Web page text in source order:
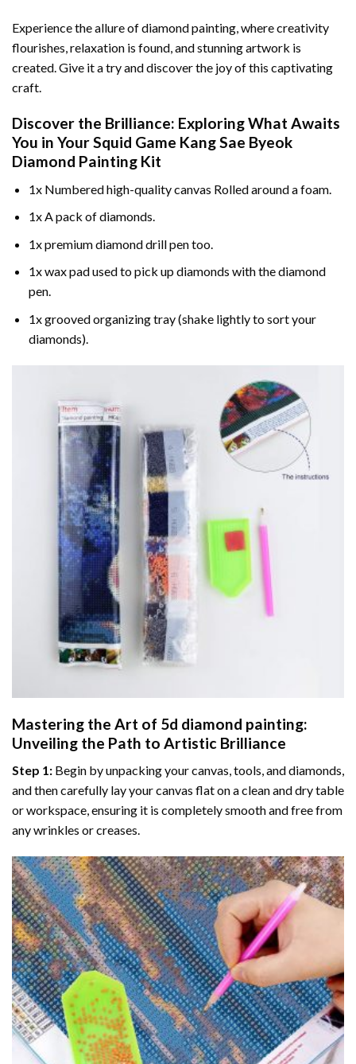
Experience the allure of diamond painting, where creativity
flourishes, relaxation is found, and stunning artwork is
created. Give it a try and discover the joy of this captivating
craft.
Discover the Brilliance: Exploring What Awaits
You in YourSquid Game Kang Sae Byeok
Diamond Painting Kit
1x Numbered high-quality canvas Rolled around a foam.
1x A pack of diamonds.
1x premium diamond drill pen too.
1x wax pad used to pick up diamonds with the diamond
pen.
1x grooved organizing tray (shake lightly to sort your
diamonds).
Mastering the Art of 5d diamond painting:
Unveiling the Path to Artistic Brilliance
Step 1: Begin by unpacking your canvas, tools, and diamonds,
and then carefully lay your canvas flat on a clean and dry table
or workspace, ensuring it is completely smooth and free from
any wrinkles or creases.